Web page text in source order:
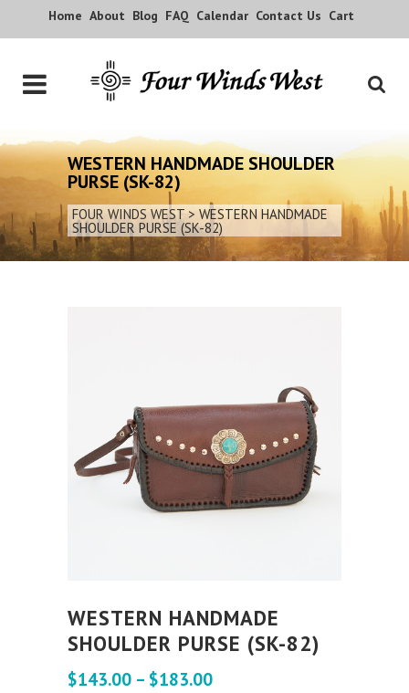
Home About Blog FAQ Calendar Contact Us Cart
WESTERN HANDMADE SHOULDER
PURSE (SK-82)
FOUR WINDS WEST> WESTERN HANDMADE
SHOULDER PURSE (SK-82)
WESTERN HANDMADE
SHOULDER PURSE (SK-82)
$143.00 – $183.00